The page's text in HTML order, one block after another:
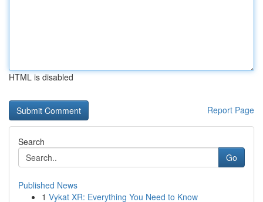
HTML is disabled
Report Page
Search
Go
Published News
1 Vykat XR: Everything You Need to Know